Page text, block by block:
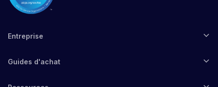
Entreprise
Guides d'achat